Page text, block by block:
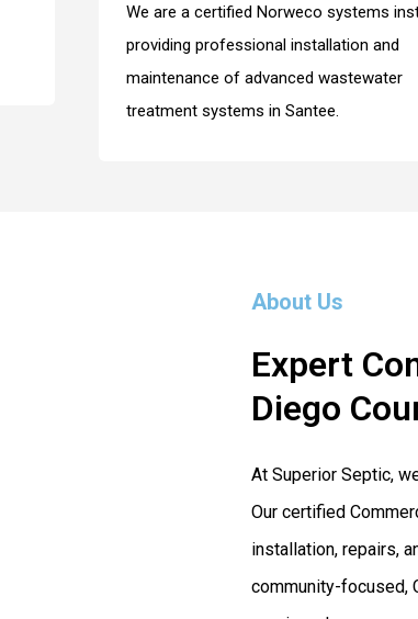
We are a certified Norweco systems
providing professional installation and
maintenance of advanced wastewater
treatment systems in Santee.
About Us
Expert
Diego
At Superior Septic,
Our certified
installation, repairs,
community-focused,